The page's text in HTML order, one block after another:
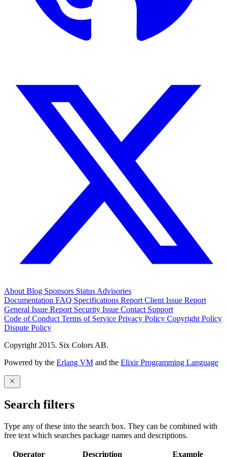
About Blog Sponsors Status Advisories
Documentation FAQ Specifications Report Client Issue Report
General Issue Report Security Issue Contact Support
Code of Conduct Terms of Service Privacy Policy Copyright Policy
Dispute Policy
Copyright 2015. Six Colors AB.
Powered by the Erlang VM and the Elixir Programming Language
Search filters
Type any of these into the search box. They can be combined with
free text which searches package names and descriptions.
Operator Description Example